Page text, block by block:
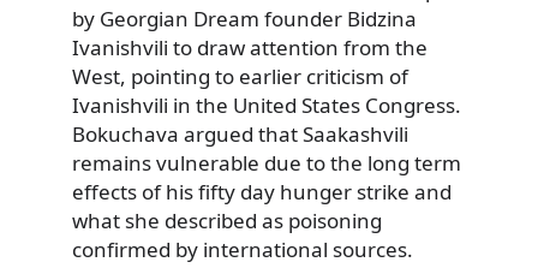
by Georgian Dream founder Bidzina
Ivanishvili to draw attention from the
West, pointing to earlier criticism of
Ivanishvili in the United States Congress.
Bokuchava argued that Saakashvili
remains vulnerable due to the long term
effects of his fifty day hunger strike and
what she described as poisoning
confirmed by international sources.